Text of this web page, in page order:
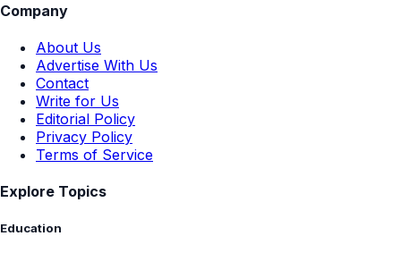
Company
About Us
Advertise With Us
Contact
Write for Us
Editorial Policy
Privacy Policy
Terms of Service
Explore Topics
Education